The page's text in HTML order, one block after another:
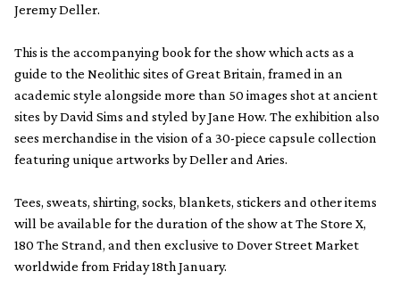
Jeremy Deller.
This is the accompanying book for the show which acts as a
guide to the Neolithic sites of Great Britain, framed in an
academic style alongside more than 50 images shot at ancient
sites by David Sims and styled by Jane How. The exhibition also
sees merchandise in the vision of a 30-piece capsule collection
featuring unique artworks by Deller and Aries.
Tees, sweats, shirting, socks, blankets, stickers and other items
will be available for the duration of the show at The Store X,
180 The Strand, and then exclusive to Dover Street Market
worldwide from Friday 18th January.